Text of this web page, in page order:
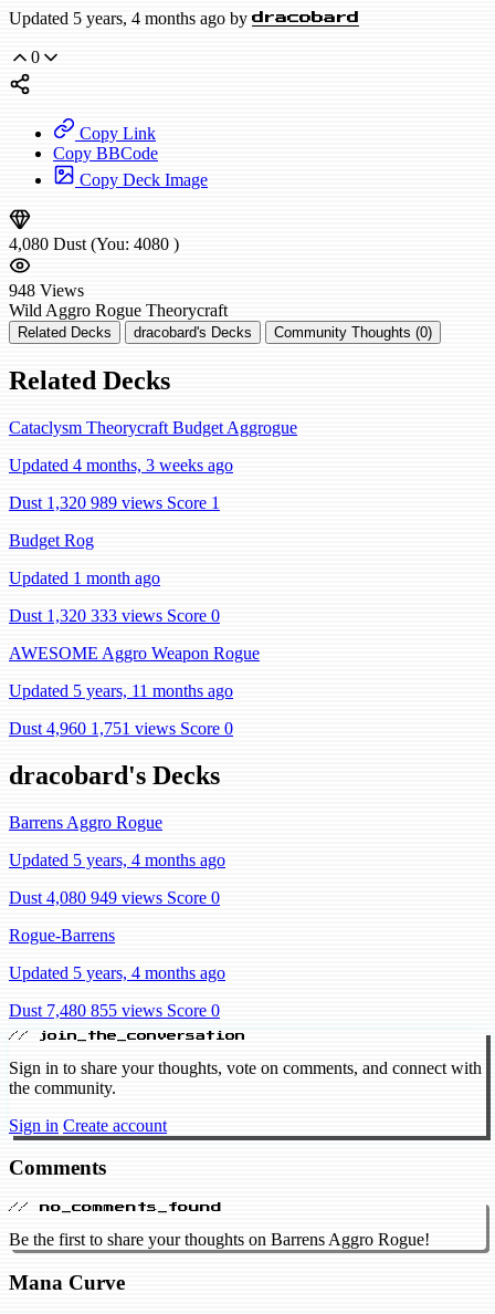
Updated 5 years, 4 months ago by dracobard
0
Copy Link
Copy BBCode
Copy Deck Image
4,080 Dust (You: 4080 )
948 Views
Wild Aggro Rogue Theorycraft
Related Decks dracobard's Decks Community Thoughts (0)
Related Decks
Cataclysm Theorycraft Budget Aggrogue
Updated 4 months, 3 weeks ago
Dust 1,320 989 views Score 1
Budget Rog
Updated 1 month ago
Dust 1,320 333 views Score 0
AWESOME Aggro Weapon Rogue
Updated 5 years, 11 months ago
Dust 4,960 1,751 views Score 0
dracobard's Decks
Barrens Aggro Rogue
Updated 5 years, 4 months ago
Dust 4,080 949 views Score 0
Rogue-Barrens
Updated 5 years, 4 months ago
Dust 7,480 855 views Score 0
// join_the_conversation
Sign in to share your thoughts, vote on comments, and connect with
the community.
Sign in Create account
Comments
// no_comments_found
Be the first to share your thoughts on Barrens Aggro Rogue!
Mana Curve